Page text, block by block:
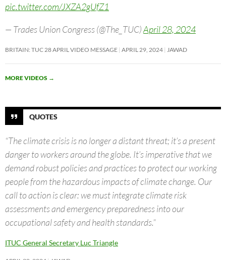
pic.twitter.com/JXZA2gUfZ1
— Trades Union Congress (@The_TUC)April 28, 2024
BRITAIN: TUC 28 APRIL VIDEO MESSAGE APRIL 29, 2024 JAWAD
MORE VIDEOS →
QUOTES
“The climate crisis is no longer a distant threat; it’s a present
danger to workers around the globe. It’s imperative that we
demand robust policies and practices to protect our working
people from the hazardous impacts of climate change. Our
call to action is clear: we must integrate climate risk
assessments and emergency preparedness into our
occupational safety and health standards.”
ITUC General Secretary Luc Triangle